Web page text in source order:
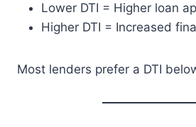
Lower DTI = Higher loan
Higher DTI = Increased
Most lenders prefer a DTI